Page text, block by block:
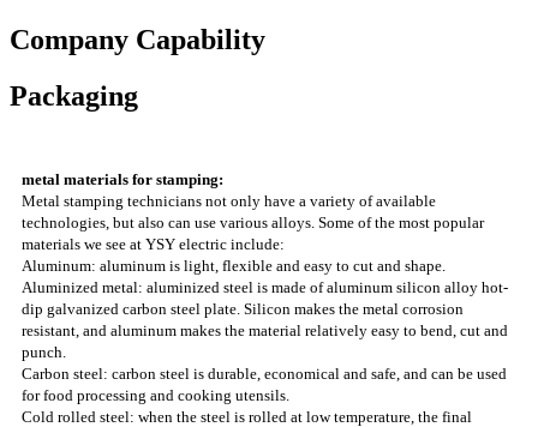
Company Capability
Packaging
metal materials for stamping:
Metal stamping technicians not only have a variety of available
technologies, but also can use various alloys. Some of the most popular
materials we see at YSY electric include:
Aluminum: aluminum is light, flexible and easy to cut and shape.
Aluminized metal: aluminized steel is made of aluminum silicon alloy hot-
dip galvanized carbon steel plate. Silicon makes the metal corrosion
resistant, and aluminum makes the material relatively easy to bend, cut and
punch.
Carbon steel: carbon steel is durable, economical and safe, and can be used
for food processing and cooking utensils.
Cold rolled steel: when the steel is rolled at low temperature, the final